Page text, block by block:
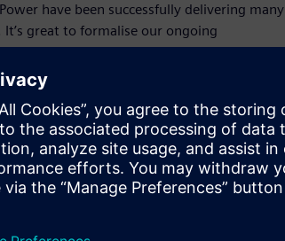
have been successfully delivering many
great to formalise our ongoing
the in-house engineering, design, and
HV Power and look forward to
communities in New Zealand."
for New Zealand, more so as it means we
Managing Director, HV Power.
of medium voltage switchgear and then
including offering full Siemens solution
with local knowledge of standards and